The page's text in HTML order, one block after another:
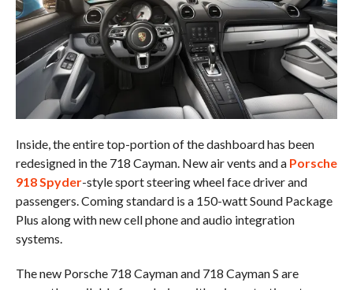
Inside, the entire top-portion of the dashboard has been
redesigned in the 718 Cayman. New air vents and a Porsche
918 Spyder-style sport steering wheel face driver and
passengers. Coming standard is a 150-watt Sound Package
Plus along with new cell phone and audio integration
systems.
The new Porsche 718 Cayman and 718 Cayman S are